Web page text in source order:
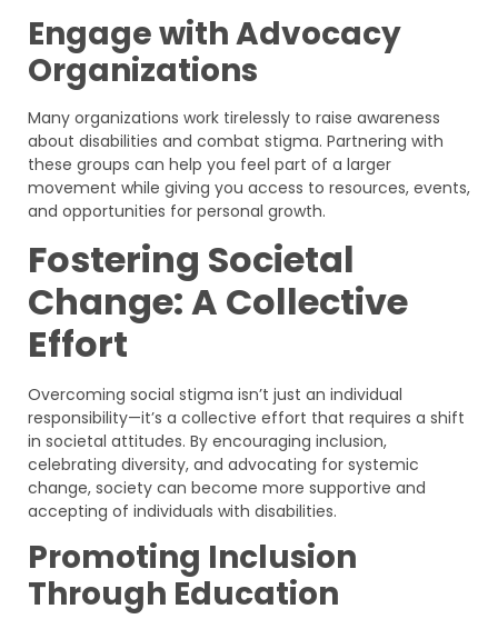
Engage with Advocacy
Organizations
Many organizations work tirelessly to raise awareness
about disabilities and combat stigma. Partnering with
these groups can help you feel part of a larger
movement while giving you access to resources, events,
and opportunities for personal growth.
Fostering Societal
Change: A Collective
Effort
Overcoming social stigma isn’t just an individual
responsibility—it’s a collective effort that requires a shift
in societal attitudes. By encouraging inclusion,
celebrating diversity, and advocating for systemic
change, society can become more supportive and
accepting of individuals with disabilities.
Promoting Inclusion
Through Education